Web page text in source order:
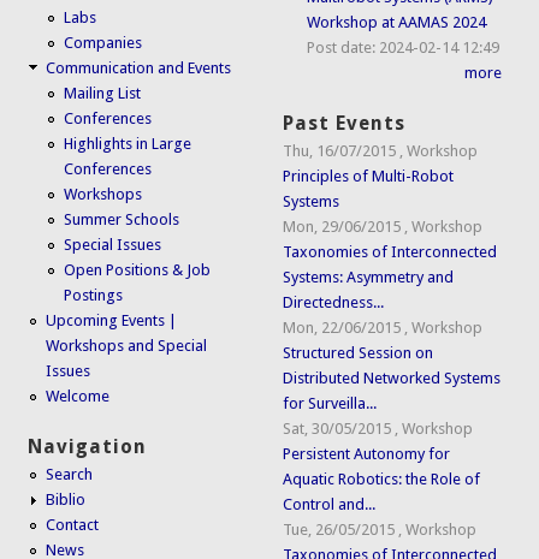
Labs
Companies
Communication and Events
Mailing List
Conferences
Highlights in Large
Conferences
Workshops
Summer Schools
Special Issues
Open Positions & Job
Postings
Upcoming Events |
Workshops and Special
Issues
Welcome
Navigation
Search
Biblio
Contact
News
Workshop at AAMAS 2024
Post date: 2024-02-14 12:49
more
Past Events
Thu, 16/07/2015 ,Workshop
Principles of Multi-Robot
Systems
Mon, 29/06/2015 ,Workshop
Taxonomies of Interconnected
Systems: Asymmetry and
Directedness...
Mon, 22/06/2015 ,Workshop
Structured Session on
Distributed Networked Systems
for Surveilla...
Sat, 30/05/2015 ,Workshop
Persistent Autonomy for
Aquatic Robotics: the Role of
Control and...
Tue, 26/05/2015 ,Workshop
Taxonomies of Interconnected